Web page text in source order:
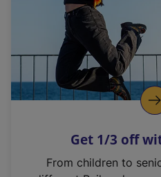
i
n
k
o
p
s
n
Get 1/3 off
From children to